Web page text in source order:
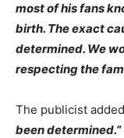
most of his fans
birth. The exact
determined. We
respecting the
The publicist
been determined.”